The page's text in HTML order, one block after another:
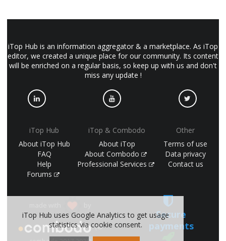
iTop Hub is an information aggregator & a marketplace. As iTop
editor, we created a unique place for our community. Its content
will be enriched on a regular basis, so keep up with us and don't
miss any update !
iTop Hub
About iTop Hub
FAQ
Help
Forums
iTop & Combodo
About iTop
About Combodo
Professional Services
Other
Terms of use
Data privacy
Contact us
(©
Secure
payments
iTop Hub uses Google Analytics to get usage
statistics via cookie consent.